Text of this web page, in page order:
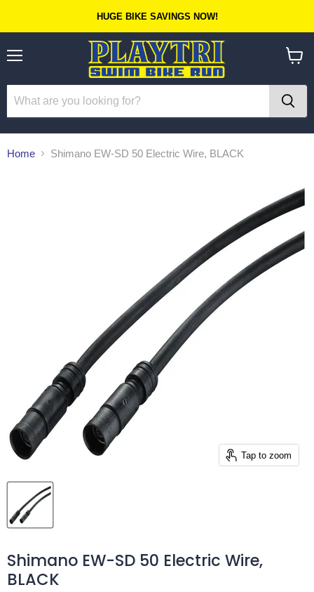
HUGE BIKE SAVINGS NOW!
Home Shimano EW-SD 50 Electric Wire, BLACK
Tap to zoom
Shimano EW-SD 50 Electric Wire,
BLACK